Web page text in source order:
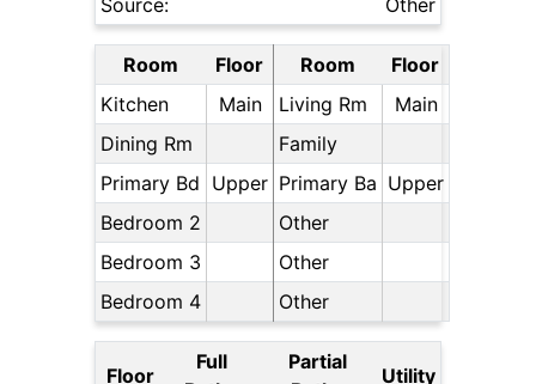
Source: Other
Room Floor Room
Floor
Kitchen
Main Living Rm
Main
Dining Rm
Family
Primary Bd Upper Primary Ba Upper
Bedroom 2
Other
Bedroom 3
Other
Bedroom 4
Other
Floor
Full
Partial
Utility